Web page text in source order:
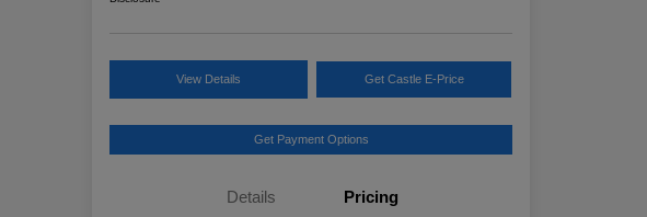
View Details Get Castle E-Price
Get Payment Options
Details Pricing